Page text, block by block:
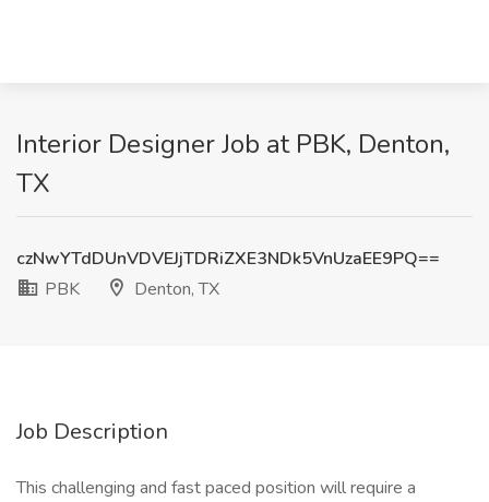
Interior Designer Job at PBK, Denton,
TX
czNwYTdDUnVDVEJjTDRiZXE3NDk5VnUzaEE9PQ==
PBK
Denton, TX
Job Description
This challenging and fast paced position will require a